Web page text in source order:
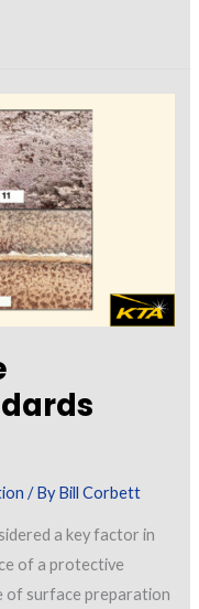
/ ByBill Corbett
a key factor in
of a protective
of surface preparation